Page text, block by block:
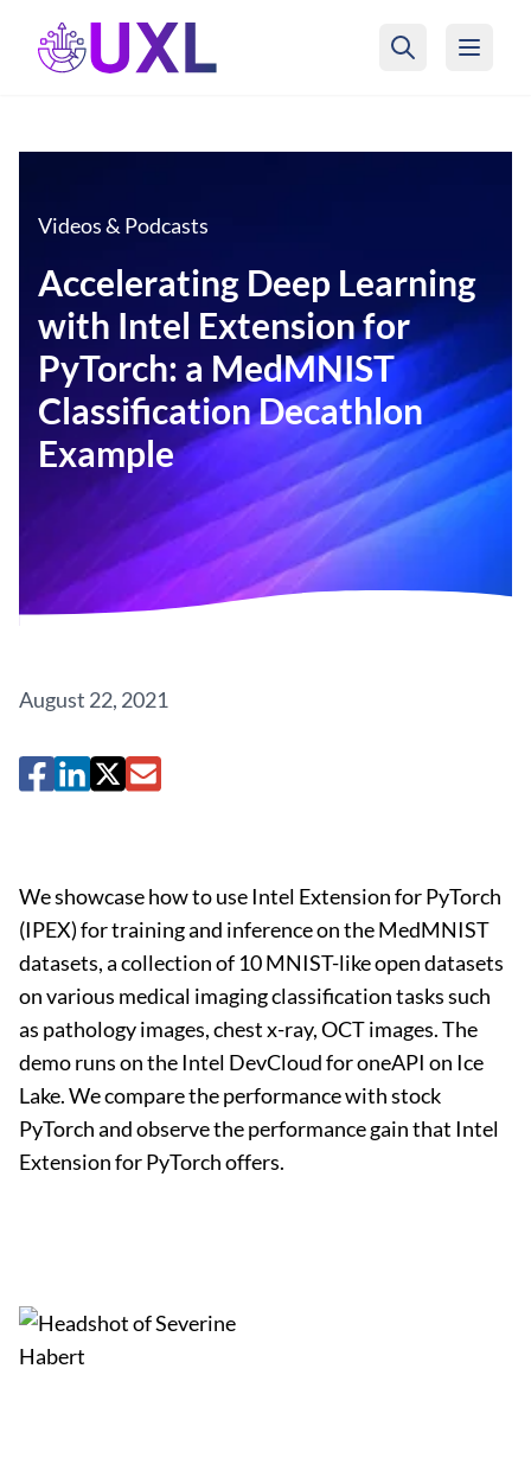
UXL Foundation Home
Videos & Podcasts
Accelerating Deep Learning
with Intel Extension for
PyTorch: a MedMNIST
Classification Decathlon
Example
August 22, 2021
We showcase how to use Intel Extension for PyTorch
(IPEX) for training and inference on the MedMNIST
datasets, a collection of 10 MNIST-like open datasets
on various medical imaging classification tasks such
as pathology images, chest x-ray, OCT images. The
demo runs on the Intel DevCloud for oneAPI on Ice
Lake. We compare the performance with stock
PyTorch and observe the performance gain that Intel
Extension for PyTorch offers.